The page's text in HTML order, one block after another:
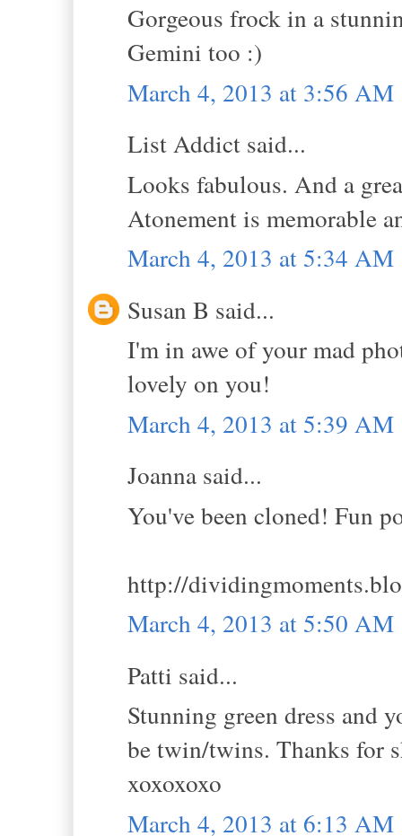
Gorgeous frock in a
Gemini too :)
March 4, 2013 at 3:56 AM
List Addict said...
Looks fabulous. And a
Atonement is memorable
March 4, 2013 at 5:34 AM
Susan B said...
I'm in awe of your mad
lovely on you!
March 4, 2013 at 5:39 AM
Joanna said...
You've been cloned! Fun
http://
March 4, 2013 at 5:50 AM
Patti said...
Stunning green dress and
be twin/twins. Thanks for
xoxoxoxo
March 4, 2013 at 6:13 AM